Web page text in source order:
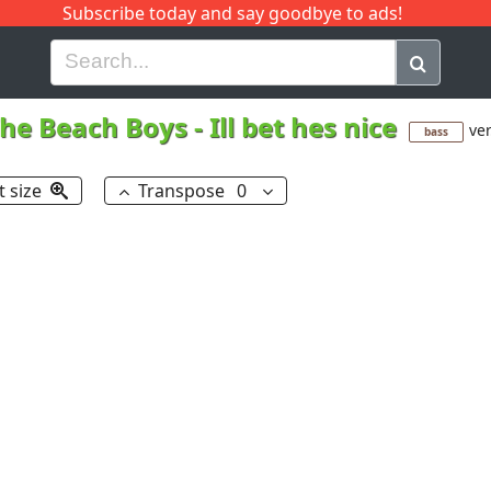
Subscribe today and say goodbye to ads!
H I J Q
Beach Boys-Ill bet hes nice bass
size Transpose 0